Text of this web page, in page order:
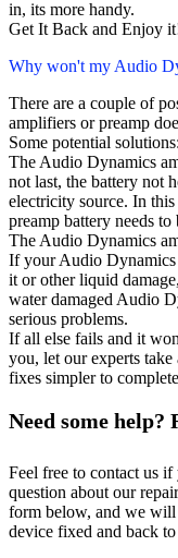
in, its more handy.
Get It Back and Enjoy
Why won't my Audio
There are a couple of
amplifiers or preamp
Some potential solutions:
The Audio Dynamics
not last, the battery not
electricity source. In
preamp battery needs to
The Audio Dynamics
If your Audio Dynamics
it or other liquid
water damaged Audio
serious problems.
If all else fails and it
you, let our experts
fixes simpler to
Need some help?
Feel free to contact us
question about our
form below, and we will
device fixed and back